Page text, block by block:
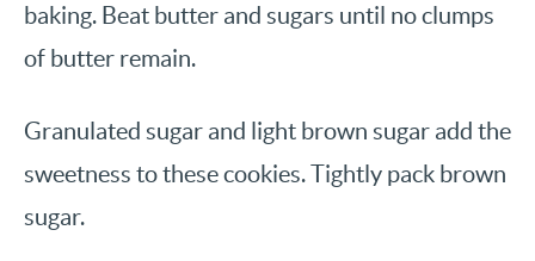
baking. Beat butter and sugars until no clumps
of butter remain.
Granulated sugar and light brown sugar add the
sweetness to these cookies. Tightly pack brown
sugar.